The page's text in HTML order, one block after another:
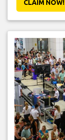
CLAIM NOW!